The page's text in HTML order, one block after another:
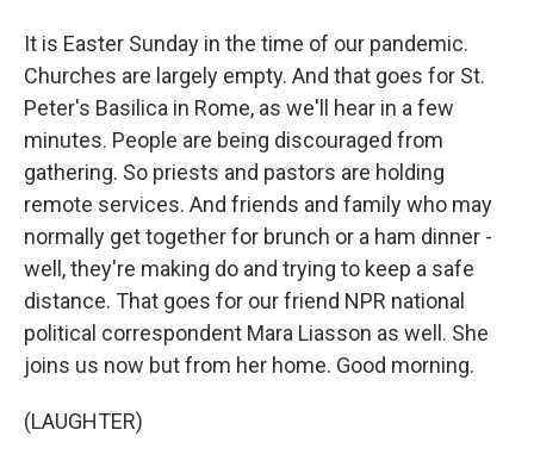
It is Easter Sunday in the time of our pandemic.
Churches are largely empty. And that goes for St.
Peter's Basilica in Rome, as we'll hear in a few
minutes. People are being discouraged from
gathering. So priests and pastors are holding
remote services. And friends and family who may
normally get together for brunch or a ham dinner -
well, they're making do and trying to keep a safe
distance. That goes for our friend NPR national
political correspondent Mara Liasson as well. She
joins us now but from her home. Good morning.
(LAUGHTER)